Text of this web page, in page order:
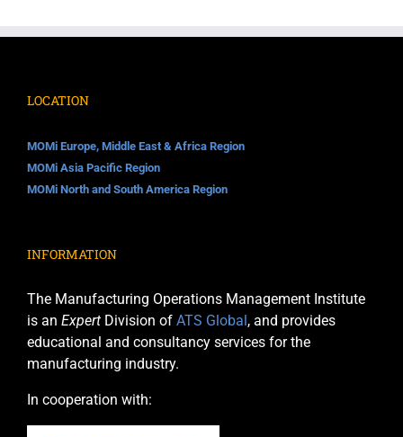
LOCATION
MOMi Europe, Middle East & Africa Region
MOMi Asia Pacific Region
MOMi North and South America Region
INFORMATION
The Manufacturing Operations Management Institute
is an Expert Division of ATS Global, and provides
educational and consultancy services for the
manufacturing industry.
In cooperation with: